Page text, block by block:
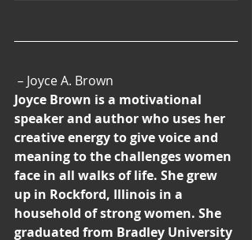
– Joyce A. Brown
Joyce Brown is a motivational
speaker and author who uses her
creative energy to give voice and
meaning to the challenges women
face in all walks of life. She grew
up in Rockford, Illinois in a
household of strong women. She
graduated from Bradley University